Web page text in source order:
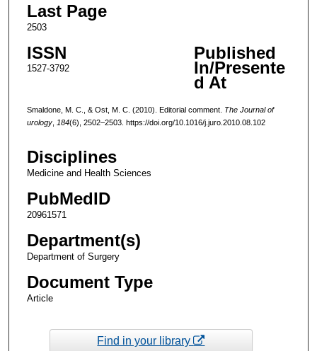
Last Page
2503
ISSN
1527-3792
Published
In/Presente
d At
Smaldone, M. C., & Ost, M. C. (2010). Editorial comment. The Journal of
urology, 184(6), 2502–2503. https://doi.org/10.1016/j.juro.2010.08.102
Disciplines
Medicine and Health Sciences
PubMedID
20961571
Department(s)
Department of Surgery
Document Type
Article
Find in your library